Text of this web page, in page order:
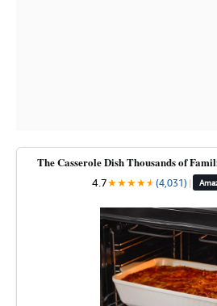
The Casserole Dish Thousands of
4.7★★★★★
★(4,031) |